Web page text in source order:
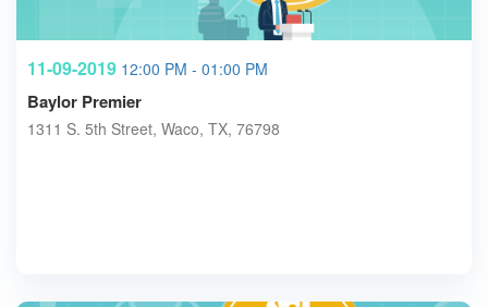
11-09-2019 12:00 PM - 01:00 PM
Baylor Premier
1311 S. 5th Street, Waco, TX, 76798